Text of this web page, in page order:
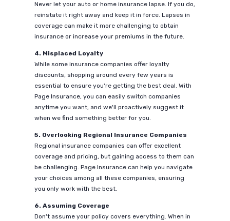
Never let your auto or home insurance lapse. If you do,
reinstate it right away and keep it in force. Lapses in
coverage can make it more challenging to obtain
insurance or increase your premiums in the future.
4. Misplaced Loyalty
While some insurance companies offer loyalty
discounts, shopping around every few years is
essential to ensure you're getting the best deal. With
Page Insurance, you can easily switch companies
anytime you want, and we'll proactively suggest it
when we find something better for you.
5. Overlooking Regional Insurance Companies
Regional insurance companies can offer excellent
coverage and pricing, but gaining access to them can
be challenging. Page Insurance can help you navigate
your choices among all these companies, ensuring
you only work with the best.
6. Assuming Coverage
Don't assume your policy covers everything. When in